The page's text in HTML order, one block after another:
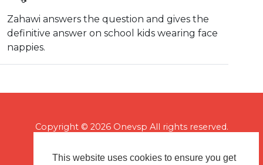
This website uses cookies to ensure you get
Zahawi answers the question and gives the
definitive answer on school kids wearing face
nappies.
Copyright © 2026 Onevsp All rights reserved.